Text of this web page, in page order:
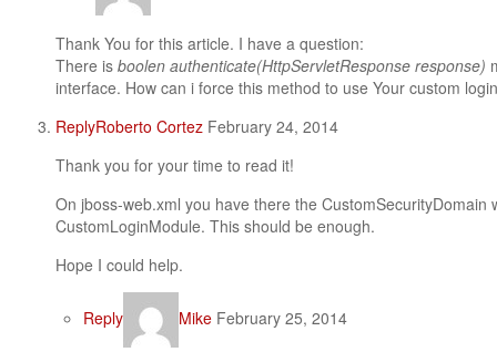
Thank You for this article. I have a question:
There is boolen authenticate(HttpServletResponse response)
interface. How can i force this method to use Your custom
ReplyRoberto Cortez February 24, 2014
Thank you for your time to read it!
On jboss-web.xml you have there the CustomSecurityDomain
CustomLoginModule. This should be enough.
Hope I could help.
Reply Mike February 25, 2014